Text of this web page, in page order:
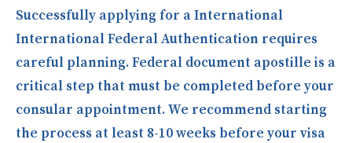
Successfully applying for a International
International Federal Authentication requires
careful planning. Federal document apostille is a
critical step that must be completed before your
consular appointment. We recommend starting
the process at least 8-10 weeks before your visa